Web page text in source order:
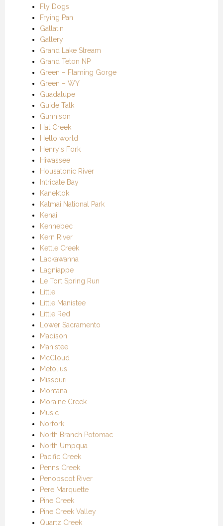
Fly Dogs
Frying Pan
Gallatin
Gallery
Grand Lake Stream
Grand Teton NP
Green – Flaming Gorge
Green – WY
Guadalupe
Guide Talk
Gunnison
Hat Creek
Hello world
Henry's Fork
Hiwassee
Housatonic River
Intricate Bay
Kanektok
Katmai National Park
Kenai
Kennebec
Kern River
Kettle Creek
Lackawanna
Lagniappe
Le Tort Spring Run
Little
Little Manistee
Little Red
Lower Sacramento
Madison
Manistee
McCloud
Metolius
Missouri
Montana
Moraine Creek
Music
Norfork
North Branch Potomac
North Umpqua
Pacific Creek
Penns Creek
Penobscot River
Pere Marquette
Pine Creek
Pine Creek Valley
Quartz Creek